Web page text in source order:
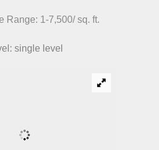
Range: 1-7,500/ sq. ft.
single level